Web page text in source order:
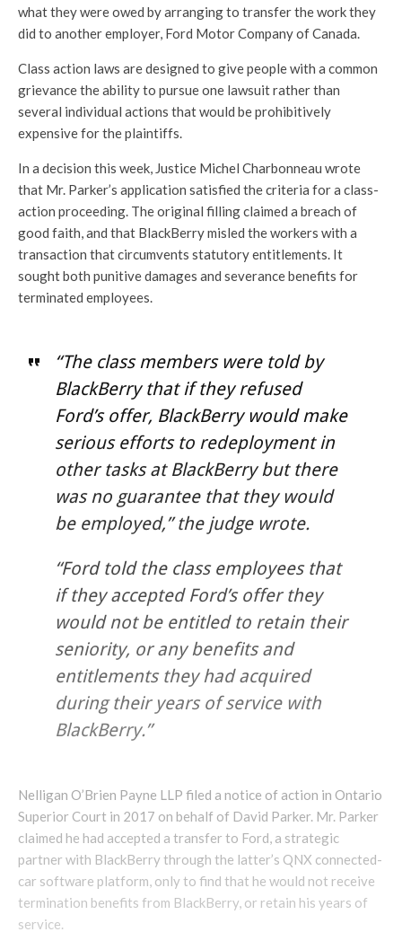
what they were owed by arranging to transfer the work they
did to another employer, Ford Motor Company of Canada.
Class action laws are designed to give people with a common
grievance the ability to pursue one lawsuit rather than
several individual actions that would be prohibitively
expensive for the plaintiffs.
In a decision this week, Justice Michel Charbonneau wrote
that Mr. Parker’s application satisfied the criteria for a class-
action proceeding. The original filling claimed a breach of
good faith, and that BlackBerry misled the workers with a
transaction that circumvents statutory entitlements. It
sought both punitive damages and severance benefits for
terminated employees.
“The class members were told by
BlackBerry that if they refused
Ford’s offer, BlackBerry would make
serious efforts to redeployment in
other tasks at BlackBerry but there
was no guarantee that they would
be employed,” the judge wrote.
“Ford told the class employees that
if they accepted Ford’s offer they
would not be entitled to retain their
seniority, or any benefits and
entitlements they had acquired
during their years of service with
BlackBerry.”
Nelligan O’Brien Payne LLP filed a notice of action in Ontario
Superior Court in 2017 on behalf of David Parker. Mr. Parker
claimed he had accepted a transfer to Ford, a strategic
partner with BlackBerry through the latter’s QNX connected-
car software platform, only to find that he would not receive
termination benefits from BlackBerry, or retain his years of
service.